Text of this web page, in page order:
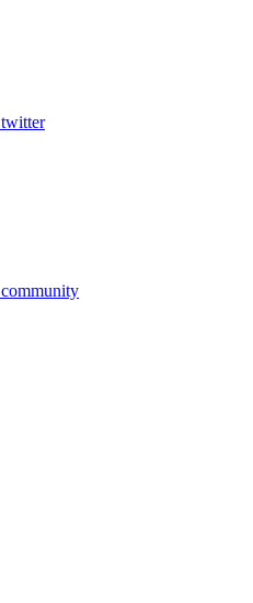
twitter
community